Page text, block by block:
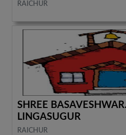
RAICHUR
SHREE
LINGASUGUR
RAICHUR